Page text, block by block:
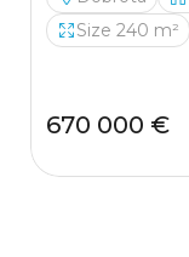
Size 240 m²
670 000 €